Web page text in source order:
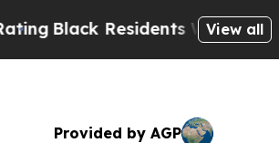
Residents Warned ofView all
Provided by AGP